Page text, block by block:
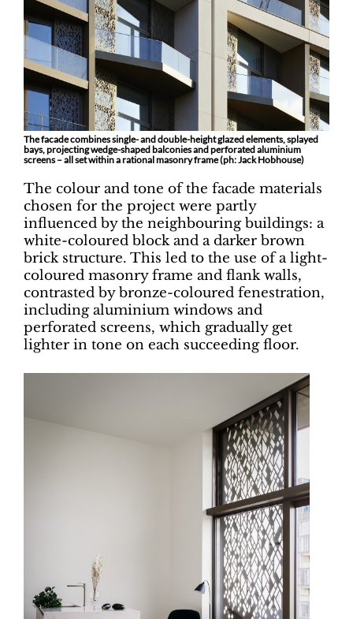
The facade combines single- and double-height glazed elements, splayed
bays, projecting wedge-shaped balconies and perforated aluminium
screens – all set within a rational masonry frame (ph: Jack Hobhouse)
The colour and tone of the facade materials
chosen for the project were partly
influenced by the neighbouring buildings: a
white-coloured block and a darker brown
brick structure. This led to the use of a light-
coloured masonry frame and flank walls,
contrasted by bronze-coloured fenestration,
including aluminium windows and
perforated screens, which gradually get
lighter in tone on each succeeding floor.